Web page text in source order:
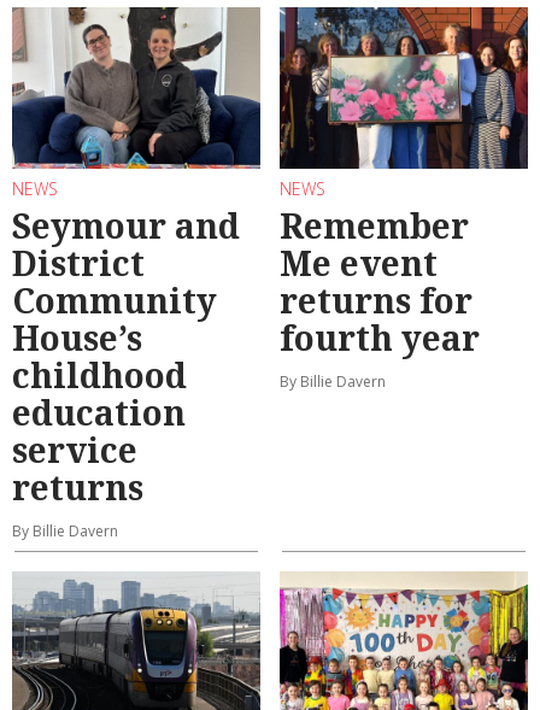
NEWS
Seymour and
District
Community
House’s
childhood
education
service
returns
By Billie Davern
NEWS
Remember
Me event
returns for
fourth year
By Billie Davern